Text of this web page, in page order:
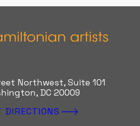
Hamiltonian Artists
Northwest, Suite 101
DC 20009
DIRECTIONS